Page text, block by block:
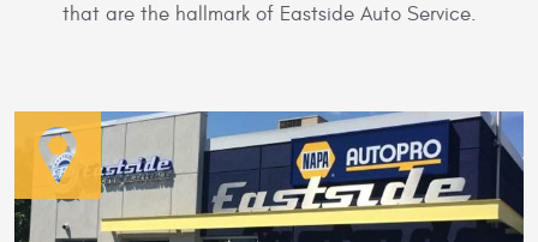
that are the hallmark of Eastside Auto Service.